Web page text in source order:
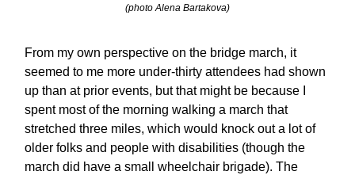
(photo Alena Bartakova)
From my own perspective on the bridge march, it
seemed to me more under-thirty attendees had shown
up than at prior events, but that might be because I
spent most of the morning walking a march that
stretched three miles, which would knock out a lot of
older folks and people with disabilities (though the
march did have a small wheelchair brigade). The